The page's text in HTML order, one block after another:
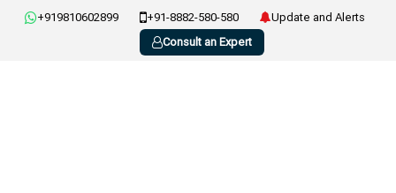
+919810602899 +91-8882-580-580
Update and Alerts
Consult an Expert